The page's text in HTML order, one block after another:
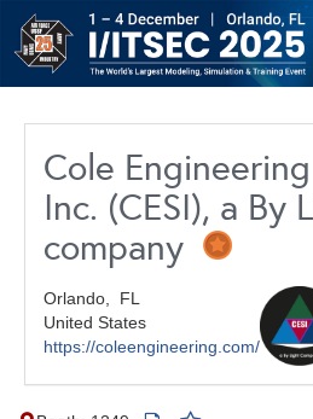
Cole
Inc. (CESI), a By
company
Orlando, FL
United States
https://coleengineering.com/